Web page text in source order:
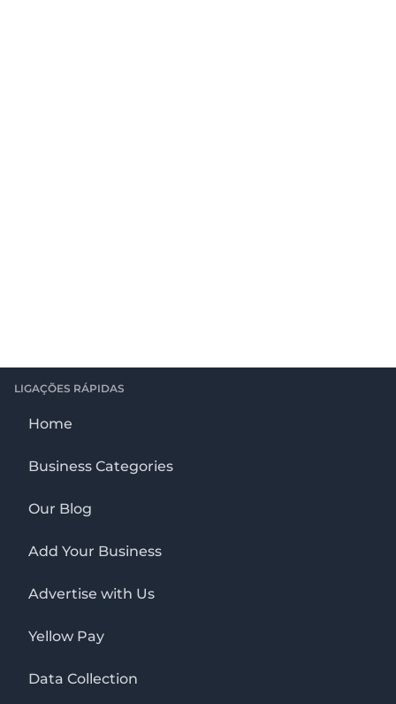
LIGAÇÕES RÁPIDAS
Home
Business Categories
Our Blog
Add Your Business
Advertise with Us
Yellow Pay
Data Collection